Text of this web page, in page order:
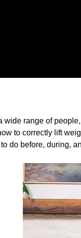
wide range of
to correctly lift
do before, during,